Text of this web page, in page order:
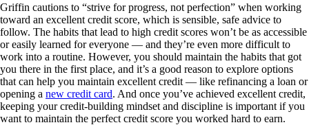
Griffin cautions to “strive for progress, not perfection” when working
toward an excellent credit score, which is sensible, safe advice to
follow. The habits that lead to high credit scores won’t be as accessible
or easily learned for everyone — and they’re even more difficult to
work into a routine. However, you should maintain the habits that got
you there in the first place, and it’s a good reason to explore options
that can help you maintain excellent credit — like refinancing a loan or
opening a new credit card. And once you’ve achieved excellent credit,
keeping your credit-building mindset and discipline is important if you
want to maintain the perfect credit score you worked hard to earn.